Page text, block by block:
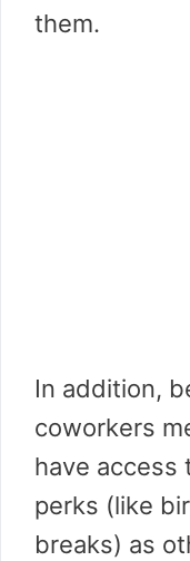
them.
In addition,
coworkers
have access
perks (like
breaks) as